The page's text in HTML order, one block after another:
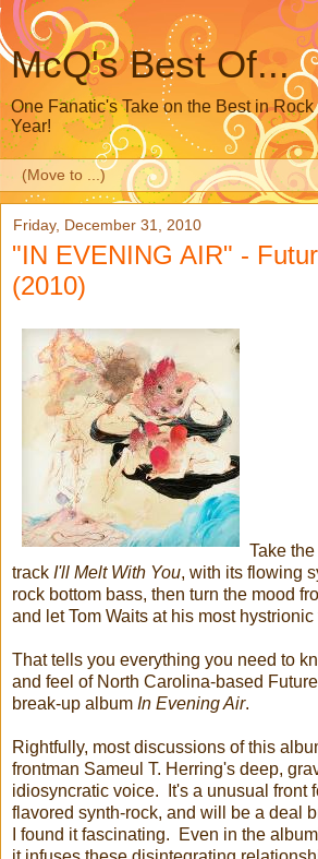
McQ's Best Of...
One Fanatic's Take on the Best in
Year!
Friday, December 31, 2010
"IN EVENING AIR" -
(2010)
Take
track I'll Melt With You, with its flowing
rock bottom bass, then turn the mood
and let Tom Waits at his most
That tells you everything you need to
and feel of North Carolina-based
break-up album In Evening Air.
Rightfully, most discussions of this
frontman Sameul T. Herring's deep,
idiosyncratic voice. It's a unusual front
flavored synth-rock, and will be a deal
I found it fascinating. Even in the